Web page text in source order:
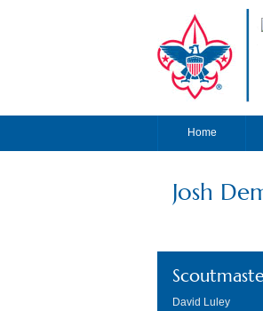
Home
Josh
David Luley